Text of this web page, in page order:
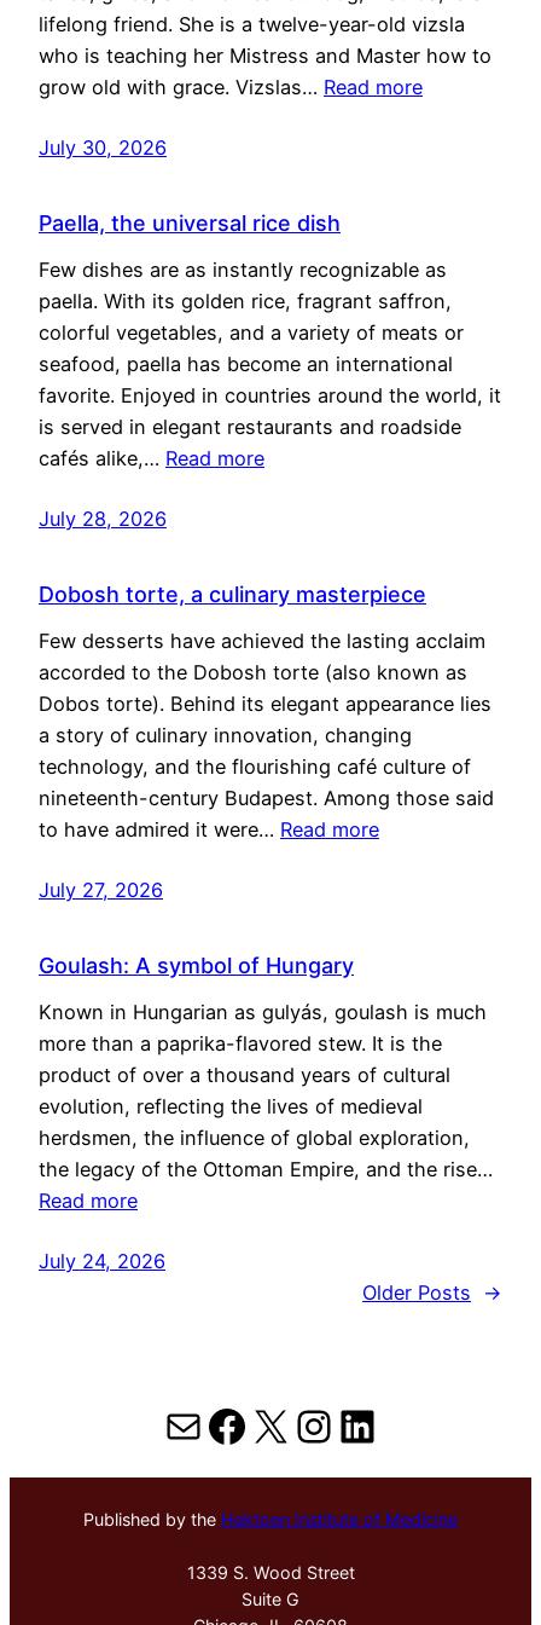
lifelong friend. She is a twelve-year-old vizsla
who is teaching her Mistress and Master how to
grow old with grace. Vizslas… Read more
July 30, 2026
Paella, the universal rice dish
Few dishes are as instantly recognizable as
paella. With its golden rice, fragrant saffron,
colorful vegetables, and a variety of meats or
seafood, paella has become an international
favorite. Enjoyed in countries around the world, it
is served in elegant restaurants and roadside
cafés alike,… Read more
July 28, 2026
Dobosh torte, a culinary masterpiece
Few desserts have achieved the lasting acclaim
accorded to the Dobosh torte (also known as
Dobos torte). Behind its elegant appearance lies
a story of culinary innovation, changing
technology, and the flourishing café culture of
nineteenth-century Budapest. Among those said
to have admired it were… Read more
July 27, 2026
Goulash: A symbol of Hungary
Known in Hungarian as gulyás, goulash is much
more than a paprika-flavored stew. It is the
product of over a thousand years of cultural
evolution, reflecting the lives of medieval
herdsmen, the influence of global exploration,
the legacy of the Ottoman Empire, and the rise…
Read more
July 24, 2026
Older Posts
→
MailFacebook
X Instagram
LinkedIn
Published by the Hektoen Institute of Medicine
1339 S. Wood Street
Suite G